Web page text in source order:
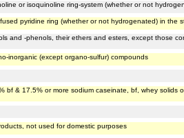
or isoquinoline ring-system (whether or not
pyridine ring (whether or not hydrogenated) in the
and -phenols, their ethers and esters, except those
inorganic (except organo-sulfur) compounds
bf & 17.5% or more sodium caseinate, bf, whey solids
not used for domestic purposes